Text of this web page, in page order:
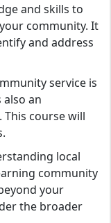
and skills to
community. It
and address
service is
an
course will
local
community
your
the broader